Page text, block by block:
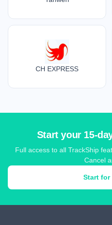
CH EXPRESS
Start your 15-
Full access to all TrackShip
Cancel
Start for